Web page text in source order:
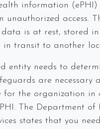
information
unauthorized access.
is at rest, stored
in transit to another
entity needs to
are necessary
for the organization in
The Department of
states that you